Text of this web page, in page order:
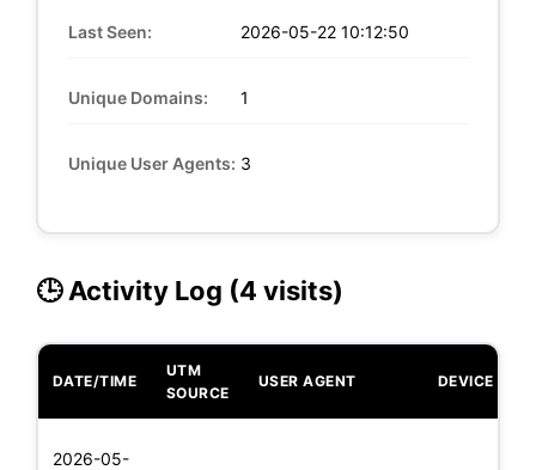
Last Seen: 2026-05-22 10:12:50
Unique Domains: 1
Unique User Agents: 3
🕒 Activity Log (4 visits)
DATE/TIME
UTM
SOURCE
USER AGENT DEVICE
2026-05-